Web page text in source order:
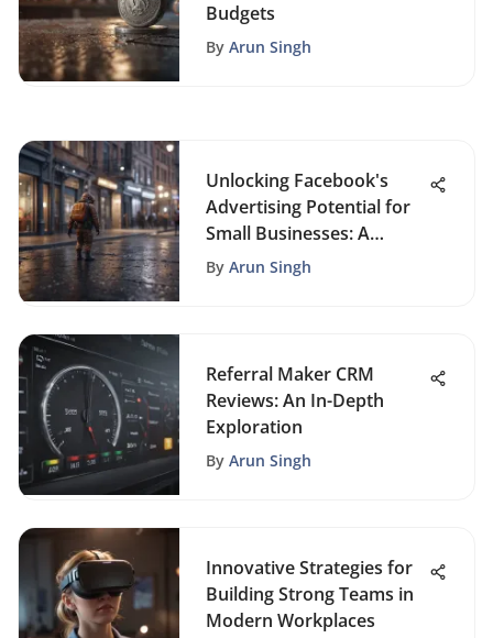
Budgets
By Arun Singh
Unlocking Facebook's
Advertising Potential for
Small Businesses: A
Comprehensive Guide
By Arun Singh
Referral Maker CRM
Reviews: An In-Depth
Exploration
By Arun Singh
Innovative Strategies for
Building Strong Teams in
Modern Workplaces